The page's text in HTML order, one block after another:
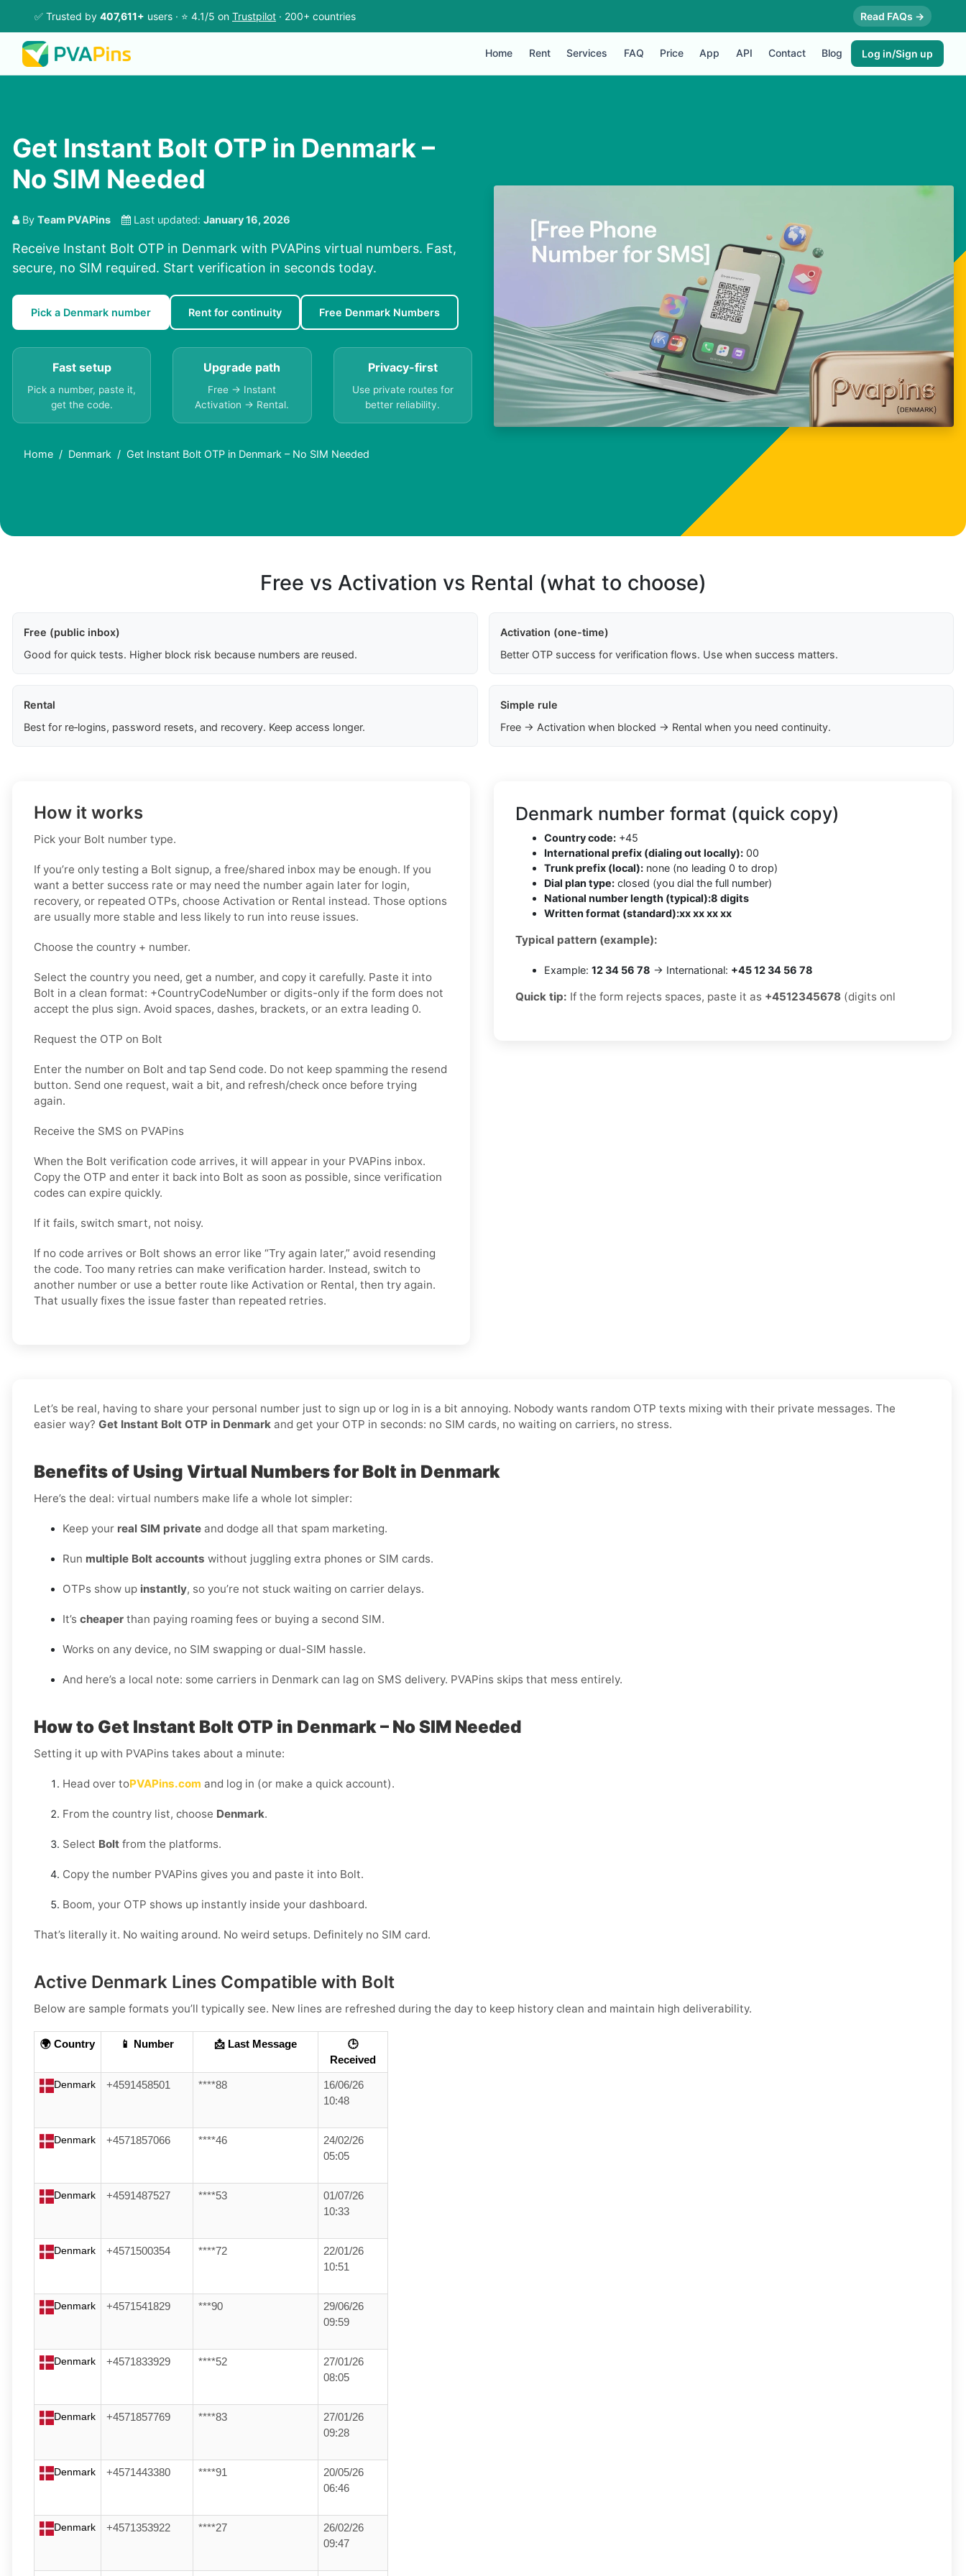
✅ Trusted by 407,611+ users · ⭐ 4.1/5 on Trustpilot · 200+ countries Read FAQs →
Home Rent Services FAQ Price App API Contact Blog Log in/Sign up
Get Instant Bolt OTP in Denmark –
No SIM Needed
By Team PVAPins Last updated: January 16, 2026
Receive Instant Bolt OTP in Denmark with PVAPins virtual numbers. Fast,
secure, no SIM required. Start verification in seconds today.
Pick a Denmark number Rent for continuity Free Denmark Numbers
Fast setup
Pick a number, paste it,
get the code.
Upgrade path
Free → Instant
Activation → Rental.
Privacy-first
Use private routes for
better reliability.
Home Denmark Get Instant Bolt OTP in Denmark – No SIM Needed
Free vs Activation vs Rental (what to choose)
Free (public inbox)
Good for quick tests. Higher block risk because numbers are reused.
Activation (one-time)
Better OTP success for verification flows. Use when success matters.
Rental
Best for re‑logins, password resets, and recovery. Keep access longer.
Simple rule
Free → Activation when blocked → Rental when you need continuity.
How it works
Pick your Bolt number type.
If you’re only testing a Bolt signup, a free/shared inbox may be enough. If you
want a better success rate or may need the number again later for login,
recovery, or repeated OTPs, choose Activation or Rental instead. Those options
are usually more stable and less likely to run into reuse issues.
Choose the country + number.
Select the country you need, get a number, and copy it carefully. Paste it into
Bolt in a clean format: +CountryCodeNumber or digits-only if the form does not
accept the plus sign. Avoid spaces, dashes, brackets, or an extra leading 0.
Request the OTP on Bolt
Enter the number on Bolt and tap Send code. Do not keep spamming the resend
button. Send one request, wait a bit, and refresh/check once before trying
again.
Receive the SMS on PVAPins
When the Bolt verification code arrives, it will appear in your PVAPins inbox.
Copy the OTP and enter it back into Bolt as soon as possible, since verification
codes can expire quickly.
If it fails, switch smart, not noisy.
If no code arrives or Bolt shows an error like “Try again later,” avoid resending
the code. Too many retries can make verification harder. Instead, switch to
another number or use a better route like Activation or Rental, then try again.
That usually fixes the issue faster than repeated retries.
Denmark number format (quick copy)
Country code: +45
International prefix (dialing out locally): 00
Trunk prefix (local): none (no leading 0 to drop)
Dial plan type: closed (you dial the full number)
National number length (typical):8 digits
Written format (standard):xx xx xx xx
Typical pattern (example):
Example: 12 34 56 78 → International: +45 12 34 56 78
Quick tip: If the form rejects spaces, paste it as +4512345678 (digits onl
Let’s be real, having to share your personal number just to sign up or log in is a bit annoying. Nobody wants random OTP texts mixing with their private messages. The
easier way? Get Instant Bolt OTP in Denmark and get your OTP in seconds: no SIM cards, no waiting on carriers, no stress.
Benefits of Using Virtual Numbers for Bolt in Denmark
Here’s the deal: virtual numbers make life a whole lot simpler:
Keep your real SIM private and dodge all that spam marketing.
Run multiple Bolt accounts without juggling extra phones or SIM cards.
OTPs show up instantly, so you’re not stuck waiting on carrier delays.
It’s cheaper than paying roaming fees or buying a second SIM.
Works on any device, no SIM swapping or dual-SIM hassle.
And here’s a local note: some carriers in Denmark can lag on SMS delivery. PVAPins skips that mess entirely.
How to Get Instant Bolt OTP in Denmark – No SIM Needed
Setting it up with PVAPins takes about a minute:
Head over toPVAPins.com and log in (or make a quick account).
From the country list, choose Denmark.
Select Bolt from the platforms.
Copy the number PVAPins gives you and paste it into Bolt.
Boom, your OTP shows up instantly inside your dashboard.
That’s literally it. No waiting around. No weird setups. Definitely no SIM card.
Active Denmark Lines Compatible with Bolt
Below are sample formats you’ll typically see. New lines are refreshed during the day to keep history clean and maintain high deliverability.
🌍 Country 📱 Number 📩 Last Message
🕒
Received
Denmark +4591458501 ****88
16/06/26
10:48
Denmark +4571857066 ****46
24/02/26
05:05
Denmark +4591487527 ****53
01/07/26
10:33
Denmark +4571500354 ****72
22/01/26
10:51
Denmark +4571541829 ***90
29/06/26
09:59
Denmark +4571833929 ****52
27/01/26
08:05
Denmark +4571857769 ****83
27/01/26
09:28
Denmark +4571443380 ****91
20/05/26
06:46
Denmark +4571353922 ****27
26/02/26
09:47